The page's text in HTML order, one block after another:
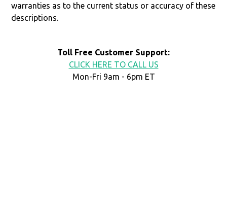
warranties as to the current status or accuracy of these
descriptions.
Toll Free Customer Support:
CLICK HERE TO CALL US
Mon-Fri 9am - 6pm ET